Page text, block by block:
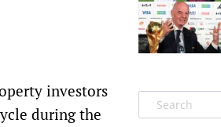
investors
during the